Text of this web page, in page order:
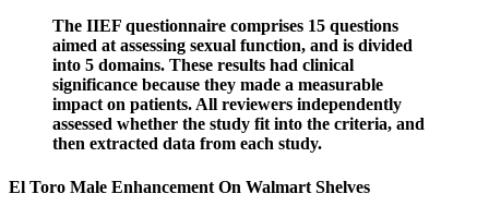
The IIEF questionnaire comprises 15 questions
aimed at assessing sexual function, and is divided
into 5 domains. These results had clinical
significance because they made a measurable
impact on patients. All reviewers independently
assessed whether the study fit into the criteria, and
then extracted data from each study.
El Toro Male Enhancement On Walmart Shelves